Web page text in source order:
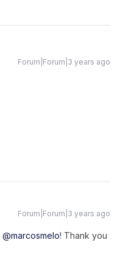
Forum|Forum|3 years ago
Forum|Forum|3 years ago
@marcosmelo! Thank you